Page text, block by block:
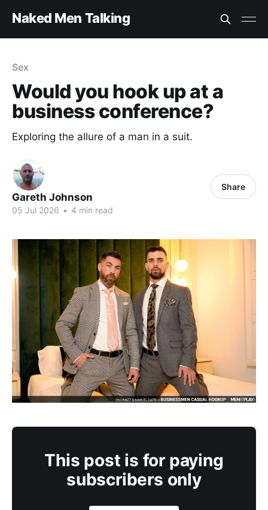
Naked Men Talking
Sex
Would you hook up at a
business conference?
Exploring the allure of a man in a suit.
Gareth Johnson
05 Jul 2026 • 4 min read
Share
This post is for paying
subscribers only